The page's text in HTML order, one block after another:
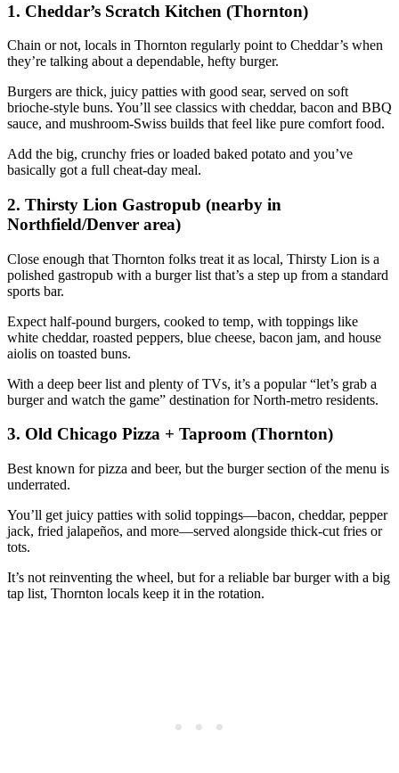
1. Cheddar’s Scratch Kitchen (Thornton)
Chain or not, locals in Thornton regularly point to Cheddar’s when
they’re talking about a dependable, hefty burger.
Burgers are thick, juicy patties with good sear, served on soft
brioche‑style buns. You’ll see classics with cheddar, bacon and BBQ
sauce, and mushroom‑Swiss builds that feel like pure comfort food.
Add the big, crunchy fries or loaded baked potato and you’ve
basically got a full cheat‑day meal.
2. Thirsty Lion Gastropub (nearby in
Northfield/Denver area)
Close enough that Thornton folks treat it as local, Thirsty Lion is a
polished gastropub with a burger list that’s a step up from a standard
sports bar.
Expect half‑pound burgers, cooked to temp, with toppings like
white cheddar, roasted peppers, blue cheese, bacon jam, and house
aiolis on toasted buns.
With a deep beer list and plenty of TVs, it’s a popular “let’s grab a
burger and watch the game” destination for North‑metro residents.
3. Old Chicago Pizza + Taproom (Thornton)
Best known for pizza and beer, but the burger section of the menu is
underrated.
You’ll get juicy patties with solid toppings—bacon, cheddar, pepper
jack, fried jalapeños, and more—served alongside thick‑cut fries or
tots.
It’s not reinventing the wheel, but for a reliable bar burger with a big
tap list, Thornton locals keep it in the rotation.